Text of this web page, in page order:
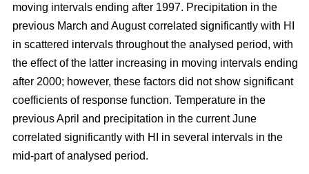
moving intervals ending after 1997. Precipitation in the
previous March and August correlated significantly with HI
in scattered intervals throughout the analysed period, with
the effect of the latter increasing in moving intervals ending
after 2000; however, these factors did not show significant
coefficients of response function. Temperature in the
previous April and precipitation in the current June
correlated significantly with HI in several intervals in the
mid-part of analysed period.